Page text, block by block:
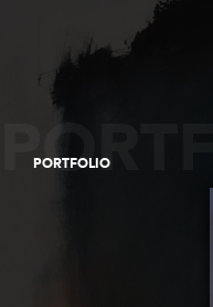
PORTFOLIO